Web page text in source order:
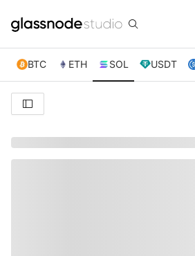
BTC ETH SOL USDT